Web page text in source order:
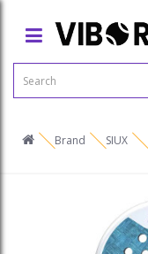
Brand SIUX